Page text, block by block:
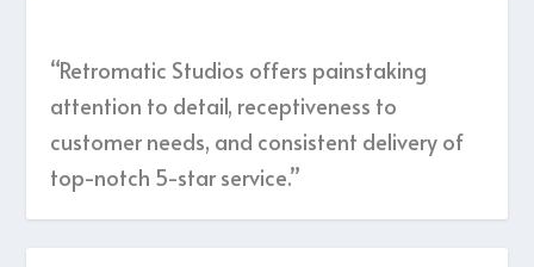
“Retromatic Studios offers painstaking
attention to detail, receptiveness to
customer needs, and consistent delivery of
top-notch 5-star service.”